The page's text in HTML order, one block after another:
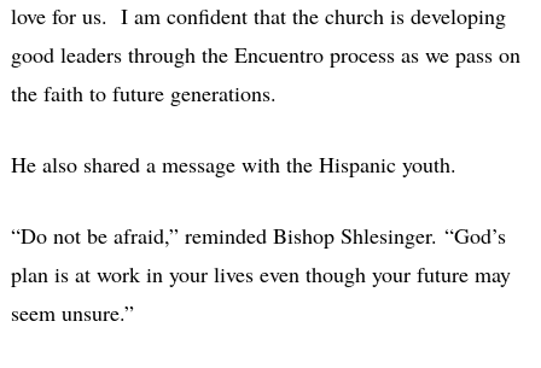
love for us. I am confident that the church is developing
good leaders through the Encuentro process as we pass on
the faith to future generations.
He also shared a message with the Hispanic youth.
“Do not be afraid,” reminded Bishop Shlesinger. “God’s
plan is at work in your lives even though your future may
seem unsure.”